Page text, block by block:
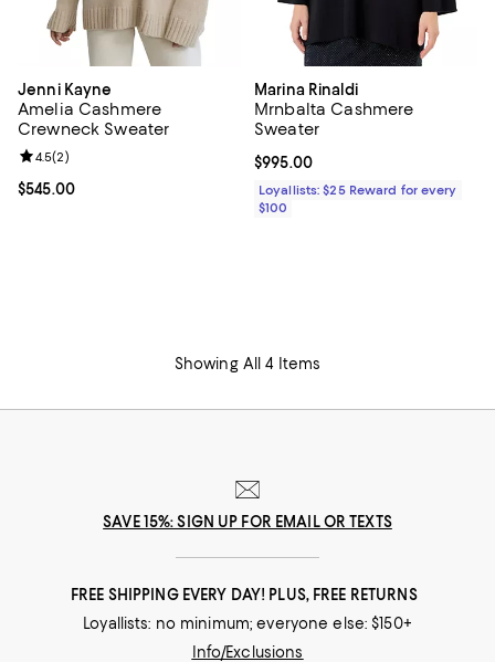
Jenni Kayne
Amelia Cashmere
Crewneck Sweater
Current price $545.00; ;
$545.00
Review rating: 4.5 out of 5; 2 reviews;
4.5(2)
Marina Rinaldi
Mrnbalta Cashmere
Sweater
Current price $995.00; ;
$995.00
Loyallists: $25 Reward for every
$100
Showing All 4 Items
SAVE 15%: SIGN UP FOR EMAIL OR TEXTS
FREE SHIPPING EVERY DAY! PLUS, FREE RETURNS
Loyallists: no minimum; everyone else: $150+
Info/Exclusions